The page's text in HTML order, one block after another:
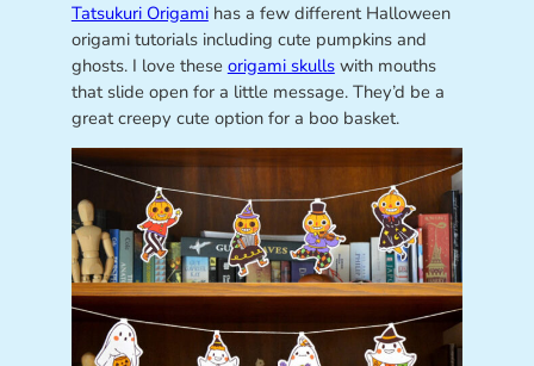
Tatsukuri Origamihas a few different Halloween
origami tutorials including cute pumpkins and
ghosts. I love these origami skullswith mouths
that slide open for a little message. They’d be a
great creepy cute option for a boo basket.